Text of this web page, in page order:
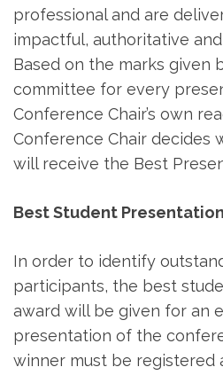
professional and are
impactful, authoritative
Based on the marks given
committee for every
Conference Chair’s own
Conference Chair decides
will receive the Best
Best Student
In order to identify
participants, the best
award will be given for an
presentation of the
winner must be registered